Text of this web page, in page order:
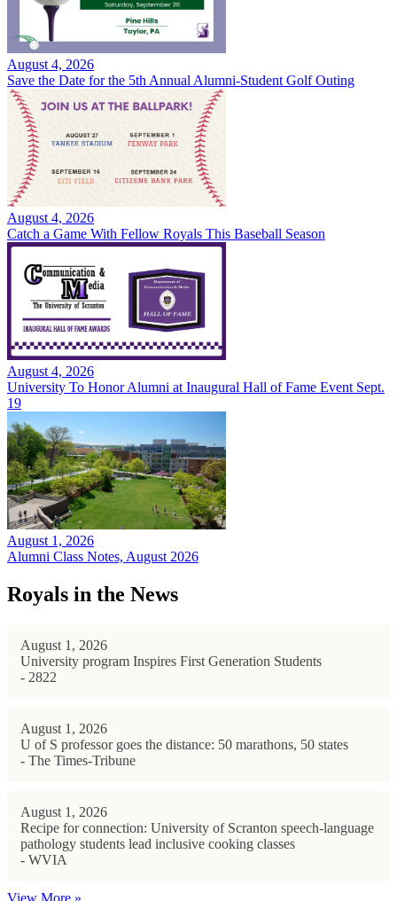
August 4, 2026
Save the Date for the 5th Annual Alumni-Student Golf Outing
August 4, 2026
Catch a Game With Fellow Royals This Baseball Season
August 4, 2026
University To Honor Alumni at Inaugural Hall of Fame Event Sept.
19
August 1, 2026
Alumni Class Notes, August 2026
Royals in the News
August 1, 2026
University program Inspires First Generation Students
- 2822
August 1, 2026
U of S professor goes the distance: 50 marathons, 50 states
- The Times-Tribune
August 1, 2026
Recipe for connection: University of Scranton speech-language
pathology students lead inclusive cooking classes
- WVIA
View More »